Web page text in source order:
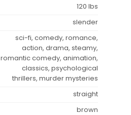
120 lbs
slender
sci-fi, comedy, romance,
action, drama, steamy,
romantic comedy, animation,
classics, psychological
thrillers, murder mysteries
straight
brown